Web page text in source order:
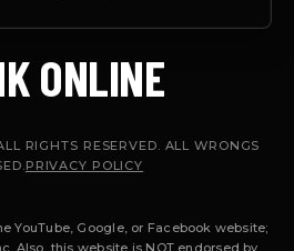
ONLINE
RIGHTS RESERVED. ALL WRONGS
PRIVACY POLICY
YouTube, Google, or Facebook website;